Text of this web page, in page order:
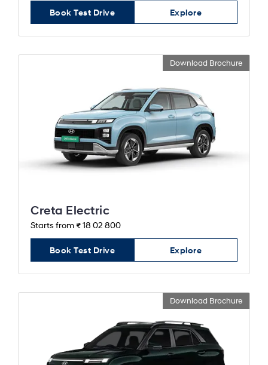
Book Test Drive Explore
Download Brochure
Creta Electric
Starts from ₹ 18 02 800
Book Test Drive Explore
Download Brochure